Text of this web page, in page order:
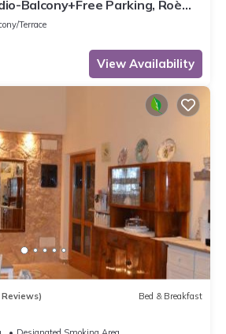
Balcony+Free Parking, Roè
Terrace
View Availability
Bed & Breakfast